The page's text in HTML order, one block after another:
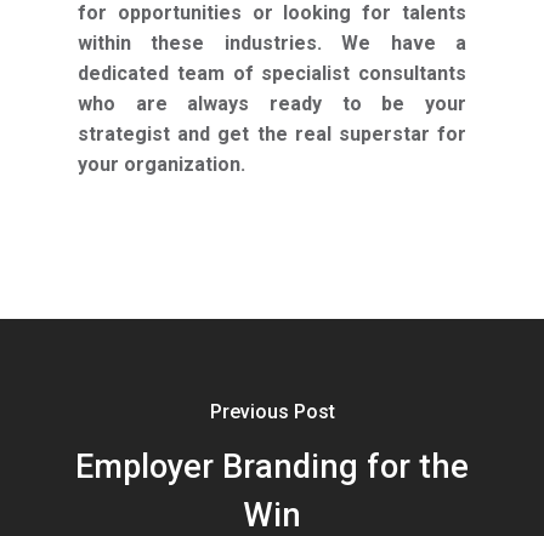
for opportunities or looking for talents
within these industries. We have a
dedicated team of specialist consultants
who are always ready to be your
strategist and get the real superstar for
your organization.
Previous Post
Employer Branding for the
Win